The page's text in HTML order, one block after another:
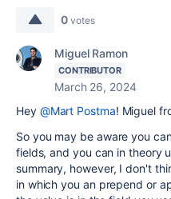
0 votes
Miguel Ramon
CONTRIBUTOR
March 26, 2024
Hey @Mart Postma! Miguel
So you may be aware you
fields, and you can in theory
summary, however, I don't
in which you an prepend or